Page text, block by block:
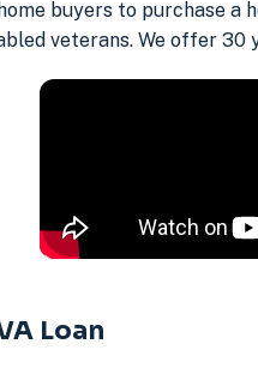
buyers to purchase
veterans. We offer 30
Loan